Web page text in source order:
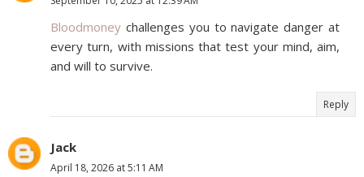
Bloodmoney challenges you to navigate danger at
every turn, with missions that test your mind, aim,
and will to survive.
Reply
Jack
April 18, 2026 at 5:11 AM